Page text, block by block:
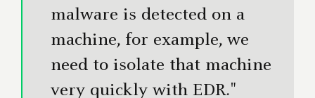
malware is detected on a
machine, for example, we
need to isolate that machine
very quickly with EDR."